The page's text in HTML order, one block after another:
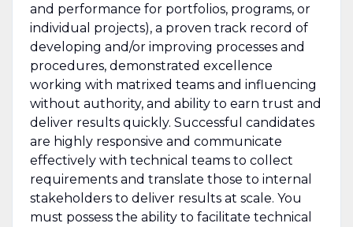
and performance for portfolios, programs, or
individual projects), a proven track record of
developing and/or improving processes and
procedures, demonstrated excellence
working with matrixed teams and influencing
without authority, and ability to earn trust and
deliver results quickly. Successful candidates
are highly responsive and communicate
effectively with technical teams to collect
requirements and translate those to internal
stakeholders to deliver results at scale. You
must possess the ability to facilitate technical